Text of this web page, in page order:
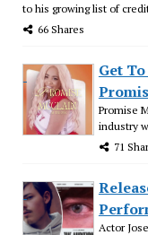
to his growing list of
66 Shares
Get
Promise
industry
71
Actor